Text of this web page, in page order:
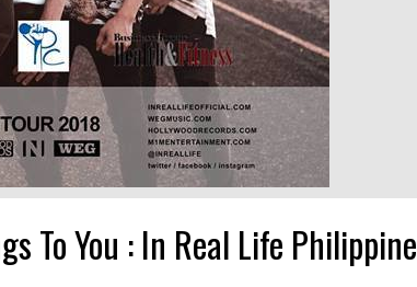
To You : In Real Life Philippine